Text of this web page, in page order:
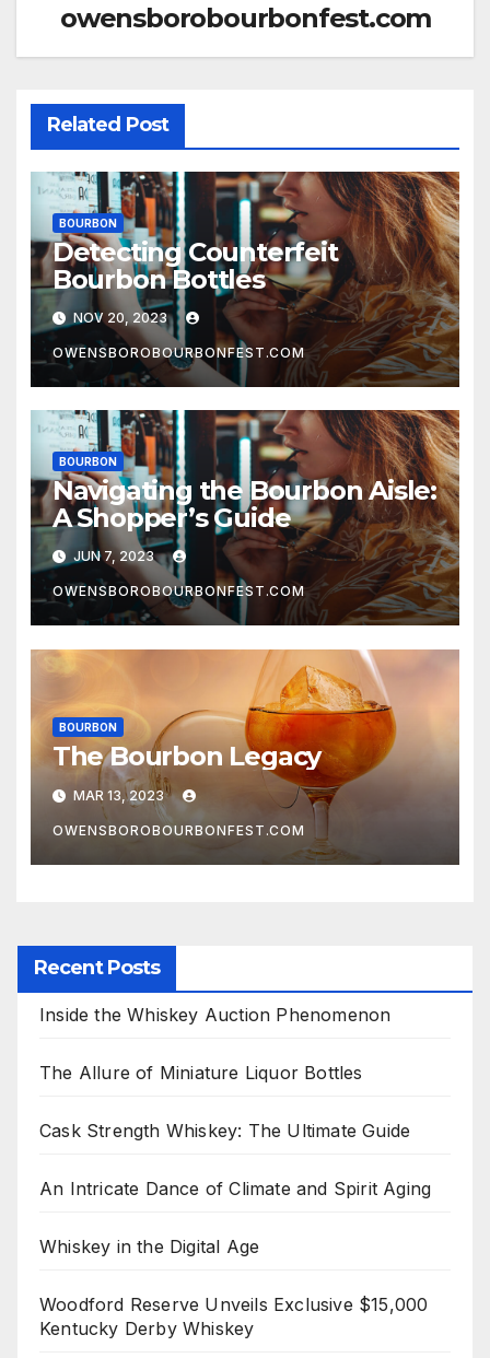
owensborobourbonfest.com
Related Post
BOURBON
Detecting Counterfeit
Bourbon Bottles
NOV 20, 2023
OWENSBOROBOURBONFEST.COM
BOURBON
Navigating the Bourbon Aisle:
A Shopper’s Guide
JUN 7, 2023
OWENSBOROBOURBONFEST.COM
BOURBON
The Bourbon Legacy
MAR 13, 2023
OWENSBOROBOURBONFEST.COM
Recent Posts
Inside the Whiskey Auction Phenomenon
The Allure of Miniature Liquor Bottles
Cask Strength Whiskey: The Ultimate Guide
An Intricate Dance of Climate and Spirit Aging
Whiskey in the Digital Age
Woodford Reserve Unveils Exclusive $15,000
Kentucky Derby Whiskey